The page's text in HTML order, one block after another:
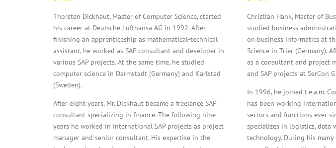
Thorsten Dickhaut, Master of Computer Science, started
his career at Deutsche Lufthansa AG in 1992. After
finishing an apprenticeship as mathematical-technical
assistant, he worked as SAP consultant and developer in
various SAP projects. At the same time, he studied
computer science in Darmstadt (Germany) and Karlstad
(Sweden).
After eight years, Mr. Dickhaut became a freelance SAP
consultant specializing in finance. The following nine
years he worked in international SAP projects as project
manager and senior consultant. His expertise in the
Christian Hank, Master of
studied business
on business informatics at
Science in Trier (Germany).
as a consultant and project
and SAP projects at SerCon
In 1996, he joined t.e.a.m.
has been working
sectors and functions ever
specializes in logistics, data
technology. During his many